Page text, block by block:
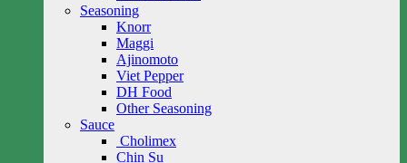
Seasoning
Knorr
Maggi
Ajinomoto
Viet Pepper
DH Food
Other Seasoning
Sauce
Cholimex
Chin Su